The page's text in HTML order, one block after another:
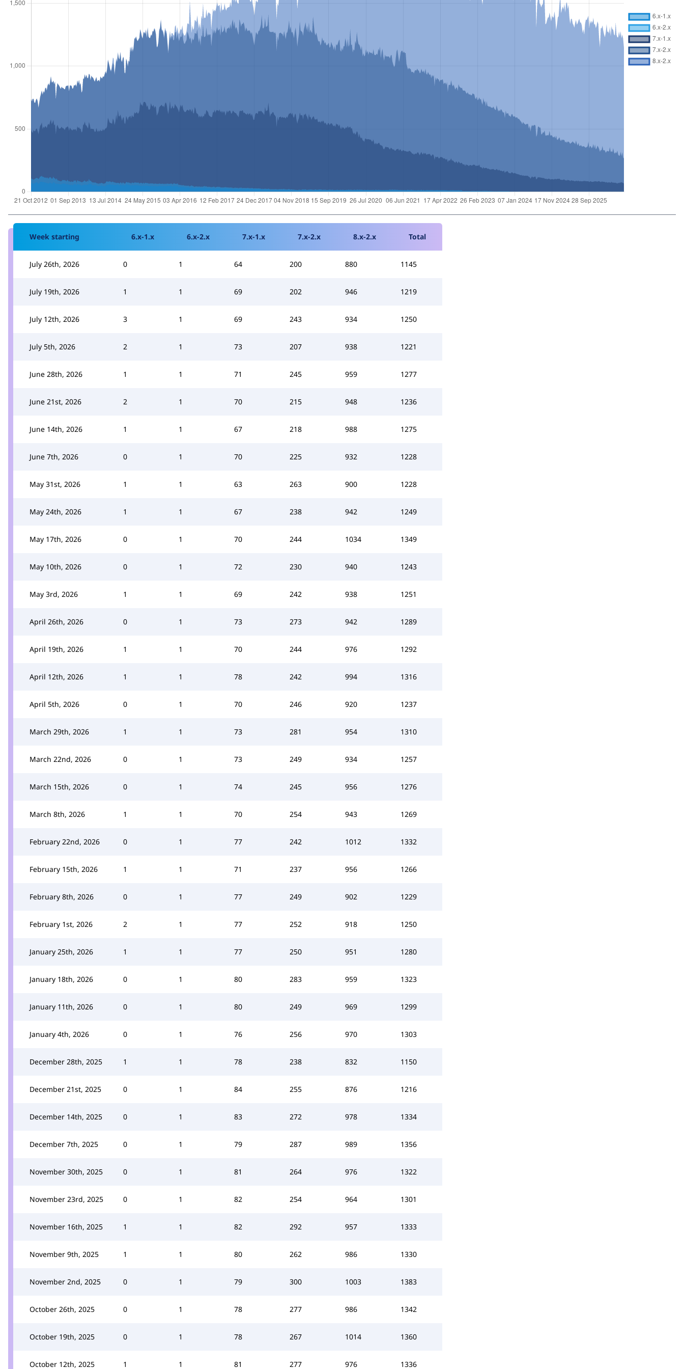
Week starting 6.x-1.x 6.x-2.x 7.x-1.x 7.x-2.x 8.x-2.x Total
July 26th, 2026 0 1 64 200 880 1145
July 19th, 2026 1 1 69 202 946 1219
July 12th, 2026 3 1 69 243 934 1250
July 5th, 2026 2 1 73 207 938 1221
June 28th, 2026 1 1 71 245 959 1277
June 21st, 2026 2 1 70 215 948 1236
June 14th, 2026 1 1 67 218 988 1275
June 7th, 2026 0 1 70 225 932 1228
May 31st, 2026 1 1 63 263 900 1228
May 24th, 2026 1 1 67 238 942 1249
May 17th, 2026 0 1 70 244 1034 1349
May 10th, 2026 0 1 72 230 940 1243
May 3rd, 2026 1 1 69 242 938 1251
April 26th, 2026 0 1 73 273 942 1289
April 19th, 2026 1 1 70 244 976 1292
April 12th, 2026 1 1 78 242 994 1316
April 5th, 2026 0 1 70 246 920 1237
March 29th, 2026 1 1 73 281 954 1310
March 22nd, 2026 0 1 73 249 934 1257
March 15th, 2026 0 1 74 245 956 1276
March 8th, 2026 1 1 70 254 943 1269
February 22nd, 2026 0 1 77 242 1012 1332
February 15th, 2026 1 1 71 237 956 1266
February 8th, 2026 0 1 77 249 902 1229
February 1st, 2026 2 1 77 252 918 1250
January 25th, 2026 1 1 77 250 951 1280
January 18th, 2026 0 1 80 283 959 1323
January 11th, 2026 0 1 80 249 969 1299
January 4th, 2026 0 1 76 256 970 1303
December 28th, 2025 1 1 78 238 832 1150
December 21st, 2025 0 1 84 255 876 1216
December 14th, 2025 0 1 83 272 978 1334
December 7th, 2025 0 1 79 287 989 1356
November 30th, 2025 0 1 81 264 976 1322
November 23rd, 2025 0 1 82 254 964 1301
November 16th, 2025 1 1 82 292 957 1333
November 9th, 2025 1 1 80 262 986 1330
November 2nd, 2025 0 1 79 300 1003 1383
October 26th, 2025 0 1 78 277 986 1342
October 19th, 2025 0 1 78 267 1014 1360
October 12th, 2025 1 1 81 277 976 1336